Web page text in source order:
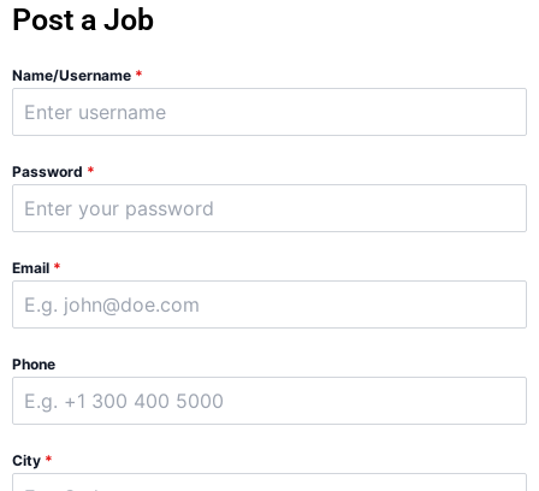
Post a Job
Name/Username *
Password *
Email *
Phone
City *